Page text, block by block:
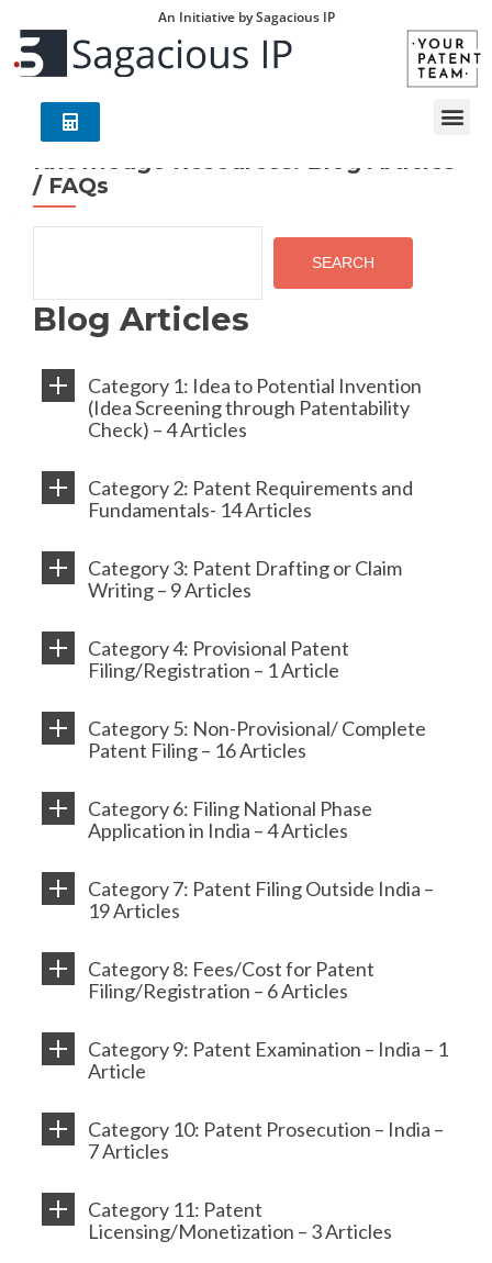
An Initiative by Sagacious IP
Knowledge Resources: Blog Articles
/ FAQs
SEARCH
Blog Articles
Category 1: Idea to Potential Invention
(Idea Screening through Patentability
Check) – 4 Articles
Category 2: Patent Requirements and
Fundamentals- 14 Articles
Category 3: Patent Drafting or Claim
Writing – 9 Articles
Category 4: Provisional Patent
Filing/Registration – 1 Article
Category 5: Non-Provisional/ Complete
Patent Filing – 16 Articles
Category 6: Filing National Phase
Application in India – 4 Articles
Category 7: Patent Filing Outside India –
19 Articles
Category 8: Fees/Cost for Patent
Filing/Registration – 6 Articles
Category 9: Patent Examination – India – 1
Article
Category 10: Patent Prosecution – India –
7 Articles
Category 11: Patent
Licensing/Monetization – 3 Articles